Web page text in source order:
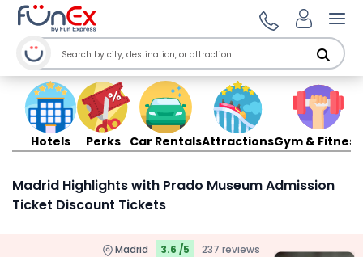
Hotels Perks Car RentalsAttractionsGym & Fitness
Madrid Highlights with Prado Museum Admission
Ticket Discount Tickets
Madrid 3.6 /5 237 reviews